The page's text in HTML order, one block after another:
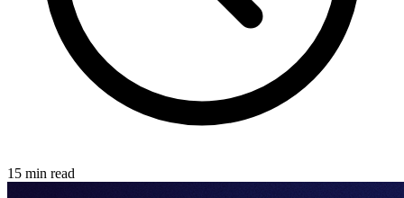
15 min read